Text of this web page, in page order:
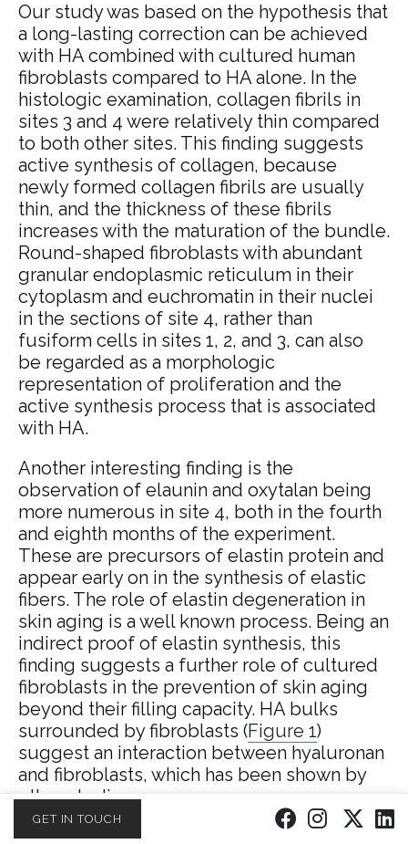
Our study was based on the hypothesis that
a long-lasting correction can be achieved
with HA combined with cultured human
fibroblasts compared to HA alone. In the
histologic examination, collagen fibrils in
sites 3 and 4 were relatively thin compared
to both other sites. This finding suggests
active synthesis of collagen, because
newly formed collagen fibrils are usually
thin, and the thickness of these fibrils
increases with the maturation of the bundle.
Round-shaped fibroblasts with abundant
granular endoplasmic reticulum in their
cytoplasm and euchromatin in their nuclei
in the sections of site 4, rather than
fusiform cells in sites 1, 2, and 3, can also
be regarded as a morphologic
representation of proliferation and the
active synthesis process that is associated
with HA.
Another interesting finding is the
observation of elaunin and oxytalan being
more numerous in site 4, both in the fourth
and eighth months of the experiment.
These are precursors of elastin protein and
appear early on in the synthesis of elastic
fibers. The role of elastin degeneration in
skin aging is a well known process. Being an
indirect proof of elastin synthesis, this
finding suggests a further role of cultured
fibroblasts in the prevention of skin aging
beyond their filling capacity. HA bulks
surrounded by fibroblasts (Figure 1)
suggest an interaction between hyaluronan
and fibroblasts, which has been shown by
other studies.
The significant increase in vascular
GET IN TOUCH